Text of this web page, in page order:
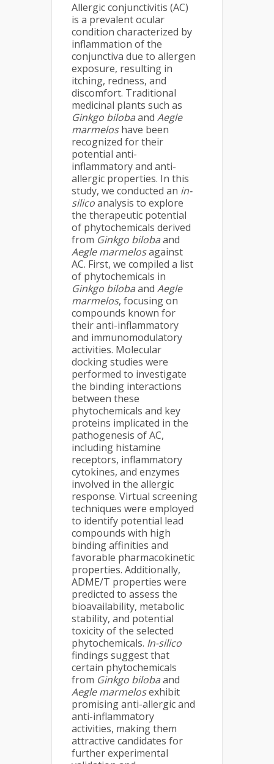
Allergic conjunctivitis (AC)
is a prevalent ocular
condition characterized by
inflammation of the
conjunctiva due to allergen
exposure, resulting in
itching, redness, and
discomfort. Traditional
medicinal plants such as
Ginkgo bilobaand Aegle
marmeloshave been
recognized for their
potential anti-
inflammatory and anti-
allergic properties. In this
study, we conducted an in-
silicoanalysis to explore
the therapeutic potential
of phytochemicals derived
from Ginkgo bilobaand
Aegle marmelosagainst
AC. First, we compiled a list
of phytochemicals in
Ginkgo bilobaand Aegle
marmelos, focusing on
compounds known for
their anti-inflammatory
and immunomodulatory
activities. Molecular
docking studies were
performed to investigate
the binding interactions
between these
phytochemicals and key
proteins implicated in the
pathogenesis of AC,
including histamine
receptors, inflammatory
cytokines, and enzymes
involved in the allergic
response. Virtual screening
techniques were employed
to identify potential lead
compounds with high
binding affinities and
favorable pharmacokinetic
properties. Additionally,
ADME/T properties were
predicted to assess the
bioavailability, metabolic
stability, and potential
toxicity of the selected
phytochemicals. In-silico
findings suggest that
certain phytochemicals
from Ginkgo bilobaand
Aegle marmelosexhibit
promising anti-allergic and
anti-inflammatory
activities, making them
attractive candidates for
further experimental